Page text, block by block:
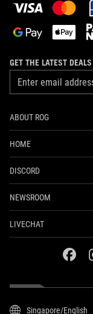
GET THE LATEST
ABOUT ROG
HOME
DISCORD
NEWSROOM
LIVECHAT
Singapore/English